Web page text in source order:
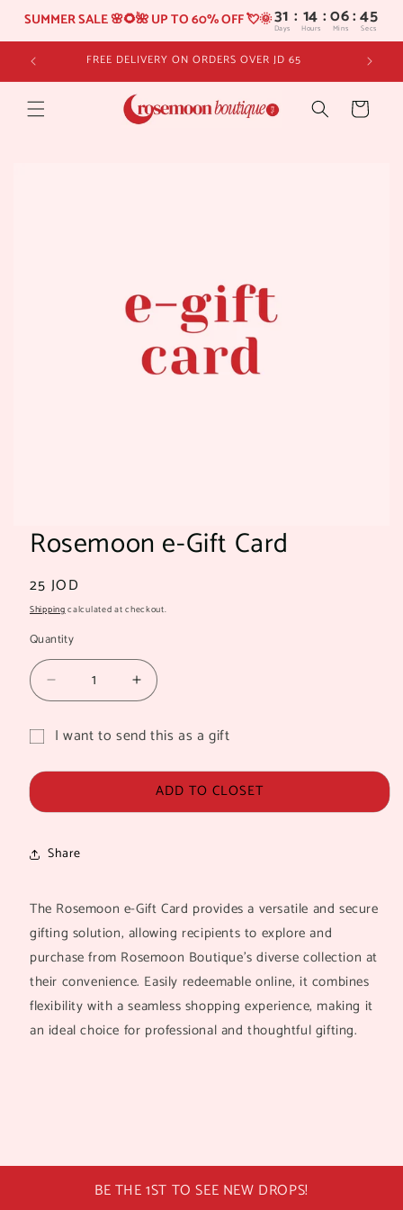
SUMMER SALE 🌸🌻🌺 UP TO 60% OFF 💘🌞31:
Days
Skip to
content FREE DELIVERY ON ORDERS OVER JD 65
Cart
Rosemoon e-Gift Card
Regular
price
25 JOD
Shippingcalculated at checkout.
Quantity
Quantity
Decrease
quantity
Rosemoon
Increase
quantity
for
Rosemoon
Gift
Card
I want to send this as a gift
card
recipient
collapsed
ADD TO CLOSET
Share
The Rosemoon e-Gift Card provides a versatile and secure
gifting solution, allowing recipients to explore and
purchase from Rosemoon Boutique’s diverse collection at
their convenience. Easily redeemable online, it combines
flexibility with a seamless shopping experience, making it
an ideal choice for professional and thoughtful gifting.
BE THE 1ST TO SEE NEW DROPS!